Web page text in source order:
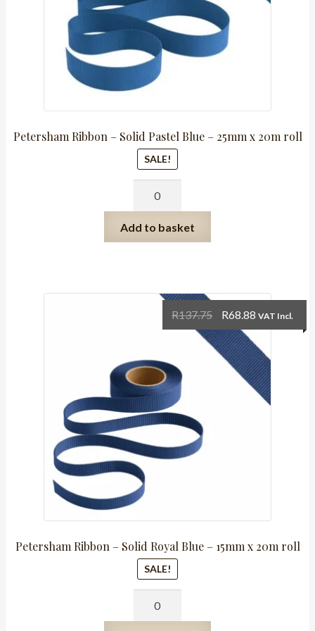
Petersham Ribbon – Solid Pastel Blue – 25mm x 20m roll
SALE!
-
Solid
-
roll
quantity
Add to basket
Petersham Ribbon – Solid Royal Blue – 15mm x 20m roll
SALE!
R137.75
Original
price
was:
R137.75.
R68.88 Current
price
is:
R68.88.
VAT Incl.